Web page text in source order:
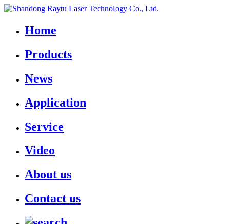
Home
Products
News
Application
Service
Video
About us
Contact us